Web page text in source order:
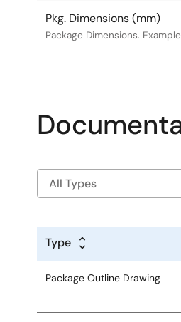
Pkg. Dimensions (mm)
Package Dimensions.
Type
Package Outline Drawing